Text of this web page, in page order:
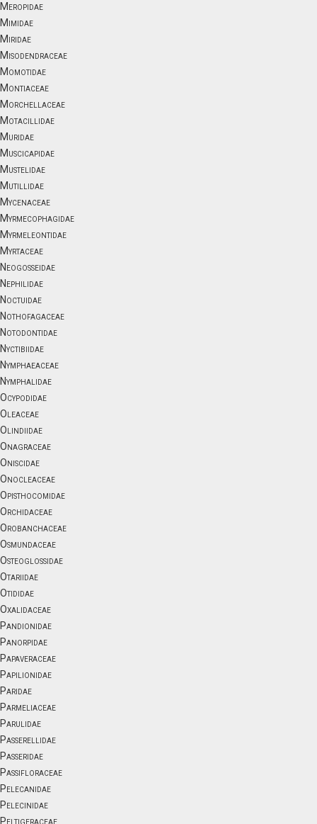
Meropidae
Mimidae
Miridae
Misodendraceae
Momotidae
Montiaceae
Morchellaceae
Motacillidae
Muridae
Muscicapidae
Mustelidae
Mutillidae
Mycenaceae
Myrmecophagidae
Myrmeleontidae
Myrtaceae
Neogosseidae
Nephilidae
Noctuidae
Nothofagaceae
Notodontidae
Nyctibiidae
Nymphaeaceae
Nymphalidae
Ocypodidae
Oleaceae
Olindiidae
Onagraceae
Oniscidae
Onocleaceae
Opisthocomidae
Orchidaceae
Orobanchaceae
Osmundaceae
Osteoglossidae
Otariidae
Otididae
Oxalidaceae
Pandionidae
Panorpidae
Papaveraceae
Papilionidae
Paridae
Parmeliaceae
Parulidae
Passerellidae
Passeridae
Passifloraceae
Pelecanidae
Pelecinidae
Peltigeraceae